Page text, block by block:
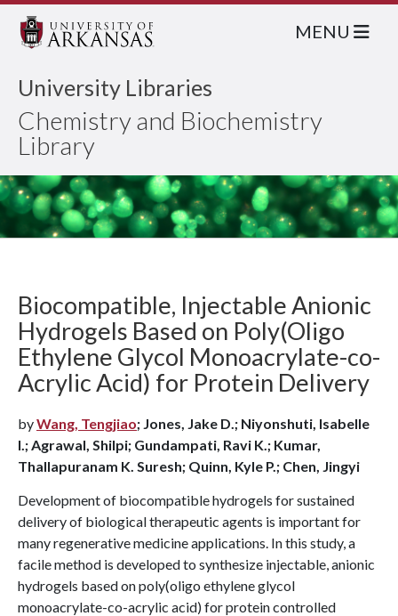
University Libraries
Chemistry and Biochemistry
Library
MENU
Biocompatible, Injectable Anionic
Hydrogels Based on Poly(Oligo
Ethylene Glycol Monoacrylate-co-
Acrylic Acid) for Protein Delivery
byWang, Tengjiao; Jones, Jake D.; Niyonshuti, Isabelle
I.; Agrawal, Shilpi; Gundampati, Ravi K.; Kumar,
Thallapuranam K. Suresh; Quinn, Kyle P.; Chen, Jingyi
Development of biocompatible hydrogels for sustained
delivery of biological therapeutic agents is important for
many regenerative medicine applications. In this study, a
facile method is developed to synthesize injectable, anionic
hydrogels based on poly(oligo ethylene glycol
monoacrylate-co-acrylic acid) for protein controlled